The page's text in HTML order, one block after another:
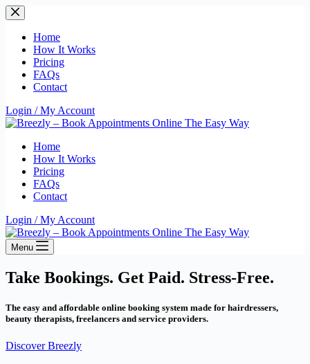
Skip
to
contentHome
How It Works
Pricing
FAQs
Contact
Login / My Account
Home
How It Works
Pricing
FAQs
Contact
Login / My Account
Menu
Take Bookings. Get Paid. Stress-Free.
The easy and affordable online booking system made for hairdressers,
beauty therapists, freelancers and service providers.
Discover Breezly